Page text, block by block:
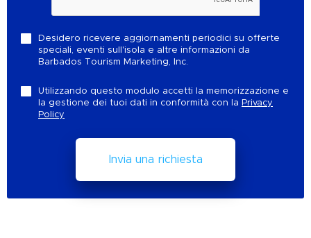
Desidero ricevere aggiornamenti periodici su offerte
speciali, eventi sull'isola e altre informazioni da
Barbados Tourism Marketing, Inc.
Utilizzando questo modulo accetti la memorizzazione e
la gestione dei tuoi dati in conformità con la Privacy
Policy